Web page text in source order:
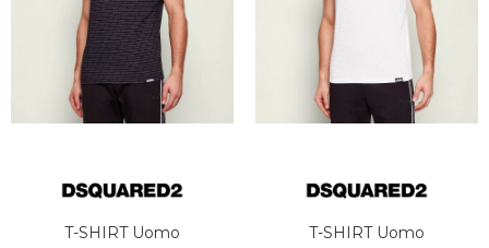
T-SHIRT Uomo
T-SHIRT Uomo